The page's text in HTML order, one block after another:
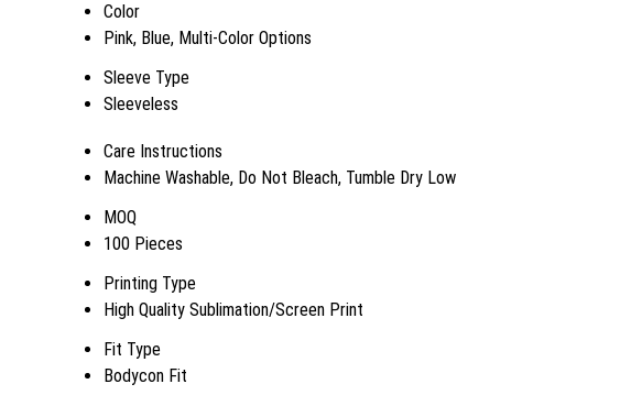
Color
Pink, Blue, Multi-Color Options
Sleeve Type
Sleeveless
Care Instructions
Machine Washable, Do Not Bleach, Tumble Dry Low
MOQ
100 Pieces
Printing Type
High Quality Sublimation/Screen Print
Fit Type
Bodycon Fit